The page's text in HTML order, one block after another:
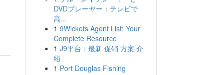
DVDプレーヤー：テレビで
高...
1 9Wickets Agent List: Your
Complete Resource
1 J9平台：最新 促销 方案 介
绍
1 Port Douglas Fishing